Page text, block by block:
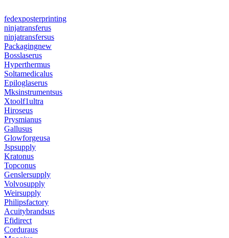
fedexposterprinting
ninjatransferus
ninjatransfersus
Packagingnew
Bosslaserus
Hyperthermus
Soltamedicalus
Epiloglaserus
Mksinstrumentsus
Xtoolf1ultra
Hiroseus
Prysmianus
Gallusus
Glowforgeusa
Jspsupply
Kratonus
Topconus
Genslersupply
Volvosupply
Weirsupply
Philipsfactory
Acuitybrandsus
Efidirect
Corduraus